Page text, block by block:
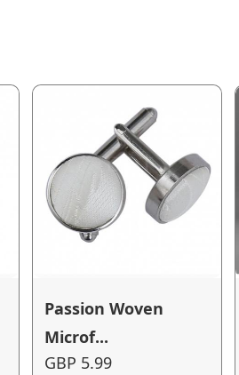
Passion Woven
Microf...
GBP 5.99